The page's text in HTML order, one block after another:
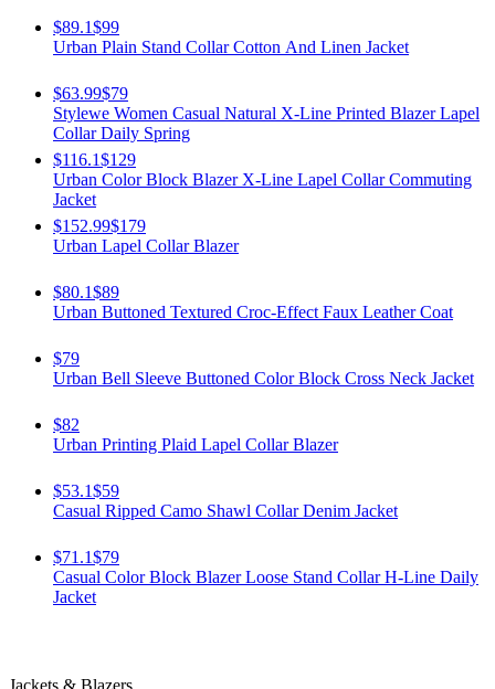
$89.1$99
Urban Plain Stand Collar Cotton And Linen Jacket
$63.99$79
Stylewe Women Casual Natural X-Line Printed Blazer Lapel
Collar Daily Spring
$116.1$129
Urban Color Block Blazer X-Line Lapel Collar Commuting
Jacket
$152.99$179
Urban Lapel Collar Blazer
$80.1$89
Urban Buttoned Textured Croc-Effect Faux Leather Coat
$79
Urban Bell Sleeve Buttoned Color Block Cross Neck Jacket
$82
Urban Printing Plaid Lapel Collar Blazer
$53.1$59
Casual Ripped Camo Shawl Collar Denim Jacket
$71.1$79
Casual Color Block Blazer Loose Stand Collar H-Line Daily
Jacket
Jackets & Blazers